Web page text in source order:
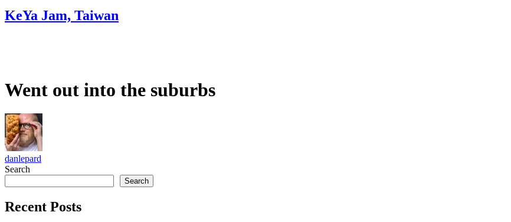
KeYa Jam, Taiwan
Went out into the suburbs
danlepard
Search
Search
Recent Posts